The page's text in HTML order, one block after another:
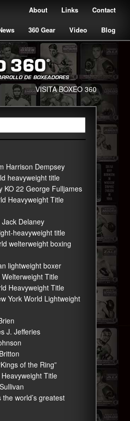
Contact
Links
About
360 Gear Video Blog
VISITA BOXEO 360
Harrison Dempsey
heavyweight title
KO 22 George Fulljames
Heavyweight Title
Delaney
heavyweight title
welterweight boxing
lightweight boxer
Title
Heavyweight Title
York World Lightweight
J. Jefferies
of the Ring”
Title
world’s greatest